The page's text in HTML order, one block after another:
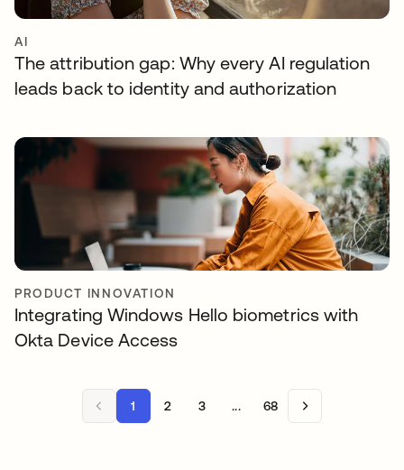
AI
The attribution gap: Why every AI regulation
leads back to identity and authorization
PRODUCT INNOVATION
Integrating Windows Hello biometrics with
Okta Device Access
1 2 3 ... 68